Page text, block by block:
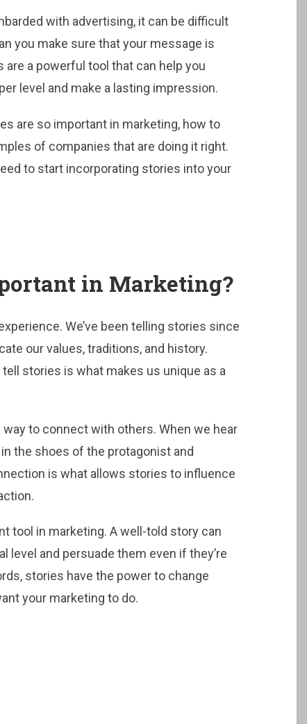
with advertising, it can be difficult
you make sure that your message is
are a powerful tool that can help you
level and make a lasting impression.
are so important in marketing, how to
of companies that are doing it right.
to start incorporating stories into your
in Marketing?
We’ve been telling stories since
our values, traditions, and history.
stories is what makes us unique as a
to connect with others. When we hear
the shoes of the protagonist and
is what allows stories to influence
tool in marketing. A well-told story can
level and persuade them even if they’re
stories have the power to change
your marketing to do.